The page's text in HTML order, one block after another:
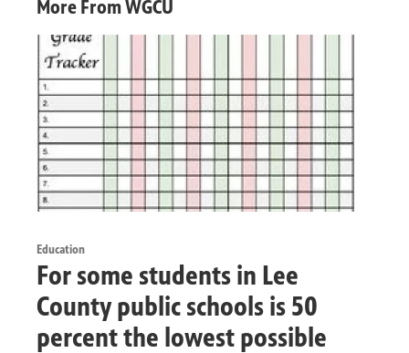
More From WGCU
Education
For some students in Lee
County public schools is 50
percent the lowest possible